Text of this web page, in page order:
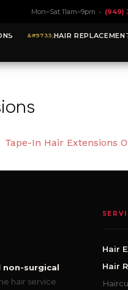
Mon–Sat 11am–9pm • (949)
HAIR
Tape-In Hair Extensions
non-surgical
hair service
Hair
Hair